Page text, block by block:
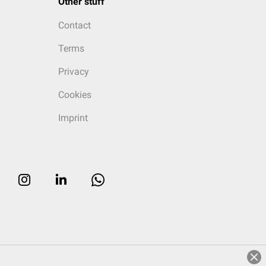
Contact
Terms
Privacy
Cookies
Imprint